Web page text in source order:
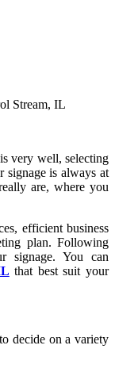
very well, selecting
signage is always at
are, where you
efficient business
plan. Following
signage. You can
that best suit your
decide on a variety